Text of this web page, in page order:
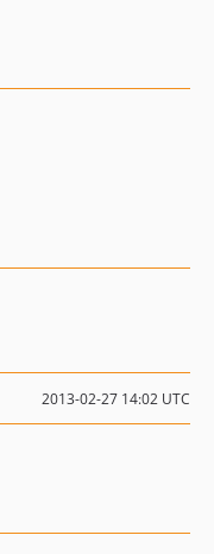
2013-02-27 14:02 UTC